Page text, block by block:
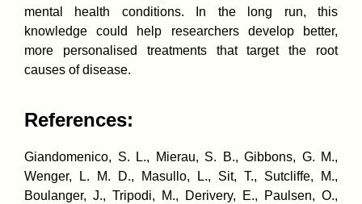
mental health conditions. In the long run, this
knowledge could help researchers develop better,
more personalised treatments that target the root
causes of disease.
References:
Giandomenico, S. L., Mierau, S. B., Gibbons, G. M.,
Wenger, L. M. D., Masullo, L., Sit, T., Sutcliffe, M.,
Boulanger, J., Tripodi, M., Derivery, E., Paulsen, O.,